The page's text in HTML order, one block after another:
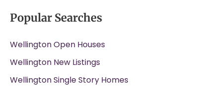
Popular Searches
Wellington Open Houses
Wellington New Listings
Wellington Single Story Homes